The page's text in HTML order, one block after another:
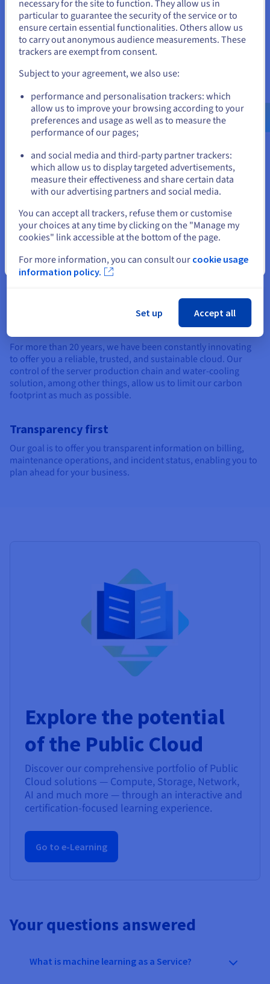
availability, our global network enables you to provide an
exceptional level of service.
Unlimited bandwidth
At OVHcloud, bandwidth is unlimited and unmetered. You can
transfer as much data as you want at no extra cost. This
applies to both ingress and egress traffic.
A reliable and secure network
Our vRack network is powered by OVHcloud’s private
backbone. It can be used to connect compute instances with
Hosted Private Cloud on the same virtual private network.
This way, you can securely connect your services to one
location.
Host your and your customers’ data in a certified, regulated
cloud. Your information, including your healthcare data, is
For more than 20 years, we have been constantly innovating
to offer you a reliable, trusted, and sustainable cloud. Our
control of the server production chain and water-cooling
solution, among other things, allow us to limit our carbon
footprint as much as possible.
Transparency first
Our goal is to offer you transparent information on billing,
maintenance operations, and incident status, enabling you to
plan ahead for your business.
Explore the potential
of the Public Cloud
Discover our comprehensive portfolio of Public
Cloud solutions — Compute, Storage, Network,
AI and much more — through an interactive and
certification-focused learning experience.
Go to e-Learning
Your questions answered
What is machine learning as a Service?
States
If you want to order from United States, you'll need to browse
and create an account on the appropriate website.
Go to United States website
us.ovhcloud.com/public-cloud English
USD -
$
or
Stay on current website
Select another website
Close
necessary for the site to function. They allow us in
particular to guarantee the security of the service or to
ensure certain essential functionalities. Others allow us
to carry out anonymous audience measurements. These
trackers are exempt from consent.
Subject to your agreement, we also use:
performance and personalisation trackers: which
allow us to improve your browsing according to your
preferences and usage as well as to measure the
performance of our pages;
and social media and third-party partner trackers:
which allow us to display targeted advertisements,
measure their effectiveness and share certain data
with our advertising partners and social media.
You can accept all trackers, refuse them or customise
your choices at any time by clicking on the "Manage my
cookies" link accessible at the bottom of the page.
For more information, you can consult our cookie usage
information policy.
Set up Accept all